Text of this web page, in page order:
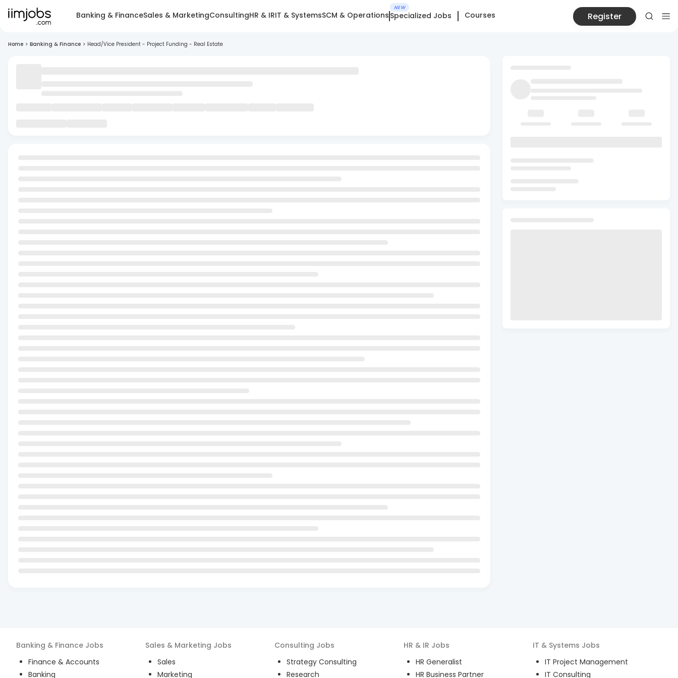
Banking & FinanceSales & MarketingConsultingHR & IRIT & SystemsSCM & Operations
NEW
Specialized Jobs Courses Register
Home > Banking & Finance > Head/Vice President - Project Funding - Real Estate
Banking & Finance Jobs
Finance & Accounts
Banking
Sales & Marketing Jobs
Sales
Marketing
Consulting Jobs
Strategy Consulting
Research
HR & IR Jobs
HR Generalist
HR Business Partner
IT & Systems Jobs
IT Project Management
IT Consulting